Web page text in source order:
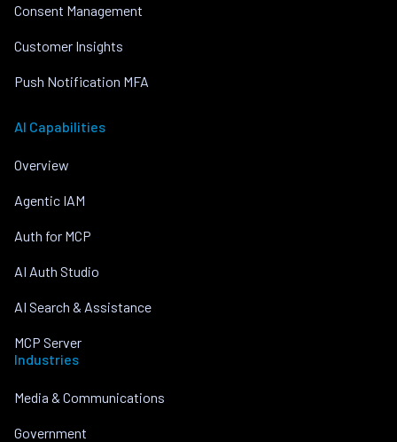
Consent Management
Customer Insights
Push Notification MFA
AI Capabilities
Overview
Agentic IAM
Auth for MCP
AI Auth Studio
AI Search & Assistance
MCP Server
Industries
Media & Communications
Government